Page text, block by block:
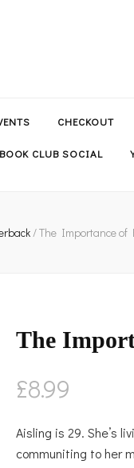
CHECKOUT
CLUB SOCIAL
/The Importance of
The
£8.99
Aisling is 29. She’s
communiting to her